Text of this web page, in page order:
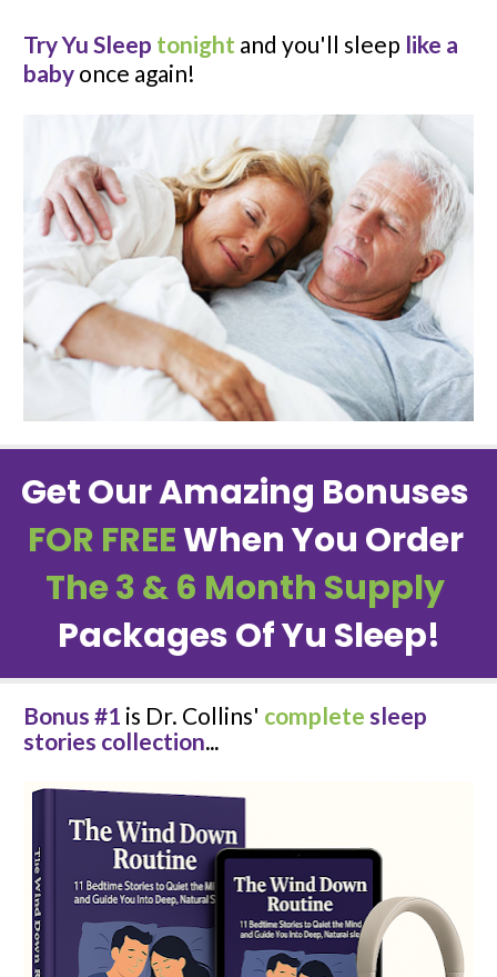
Try Yu Sleep tonight and you'll sleep like a
baby once again!
FOR FREE
When You Order
The 3 & 6 Month Supply
Packages Of Yu Sleep!
Bonus #1 is Dr. Collins' complete sleep
stories collection...